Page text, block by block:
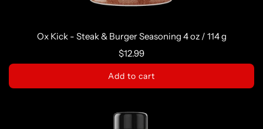
Ox Kick - Steak & Burger Seasoning 4 oz / 114 g
$12.99
Add to cart